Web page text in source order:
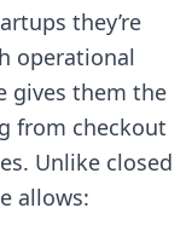
they’re
operational
gives them the
from checkout
Unlike closed
allows: